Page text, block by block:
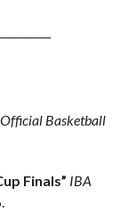
Basketball
Finals” IBA